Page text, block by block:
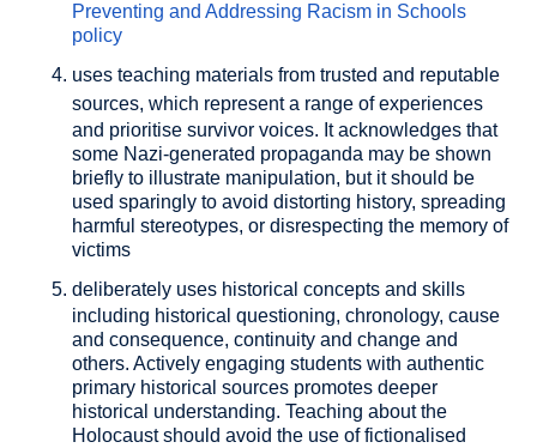
Preventing and Addressing Racism in Schools
policy
uses teaching materials from trusted and reputable
sources, which represent a range of experiences
and prioritise survivor voices. It acknowledges that
some Nazi-generated propaganda may be shown
briefly to illustrate manipulation, but it should be
used sparingly to avoid distorting history, spreading
harmful stereotypes, or disrespecting the memory of
victims
deliberately uses historical concepts and skills
including historical questioning, chronology, cause
and consequence, continuity and change and
others. Actively engaging students with authentic
primary historical sources promotes deeper
historical understanding. Teaching about the
Holocaust should avoid the use of fictionalised